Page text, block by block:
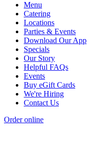
Menu
Catering
Locations
Parties & Events
Download Our App
Specials
Our Story
Helpful FAQs
Events
Buy eGift Cards
We're Hiring
Contact Us
Order online